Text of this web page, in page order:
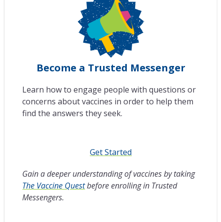
Become a Trusted Messenger
Learn how to engage people with questions or
concerns about vaccines in order to help them
find the answers they seek.
Get Started
Gain a deeper understanding of vaccines by taking
The Vaccine Questbefore enrolling in Trusted
Messengers.